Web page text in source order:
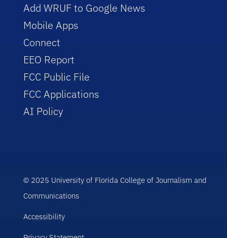
Add WRUF to Google News
Mobile Apps
Connect
EEO Report
FCC Public File
FCC Applications
AI Policy
© 2025 University of Florida College of Journalism and
Communications
Accessibility